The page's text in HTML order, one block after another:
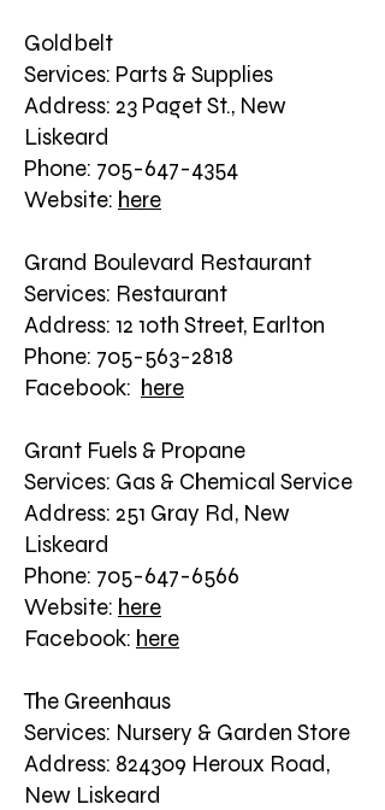
Goldbelt
Services: Parts & Supplies
Address: 23 Paget St., New
Liskeard
Phone: 705-647-4354
Website: here
Grand Boulevard Restaurant
Services: Restaurant
Address: 12 10th Street, Earlton
Phone: 705-563-2818
Facebook: here
Grant Fuels & Propane
Services: Gas & Chemical Service
Address: 251 Gray Rd, New
Liskeard
Phone: 705-647-6566
Website: here
Facebook: here
The Greenhaus
Services: Nursery & Garden Store
Address: 824309 Heroux Road,
New Liskeard